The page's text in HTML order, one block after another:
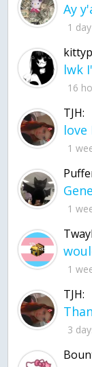
1
lwk
16
TJH:
1
1
1
TJH:
3